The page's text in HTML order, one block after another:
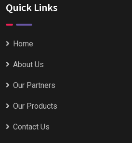
Quick Links
Home
About Us
Our Partners
Our Products
Contact Us